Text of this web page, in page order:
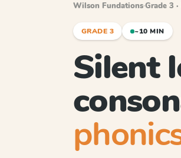
Wilson Fundations·Grade 3
GRADE 3 ~10 MIN
Silent